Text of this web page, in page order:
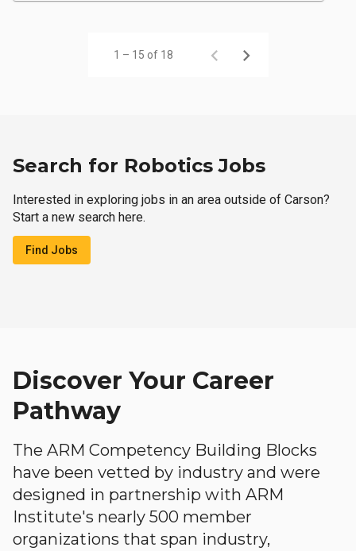
1 – 15 of 18
Search for Robotics Jobs
Interested in exploring jobs in an area outside of Carson?
Start a new search here.
Find Jobs
Discover Your Career
Pathway
The ARM Competency Building Blocks
have been vetted by industry and were
designed in partnership with ARM
Institute's nearly 500 member
organizations that span industry,